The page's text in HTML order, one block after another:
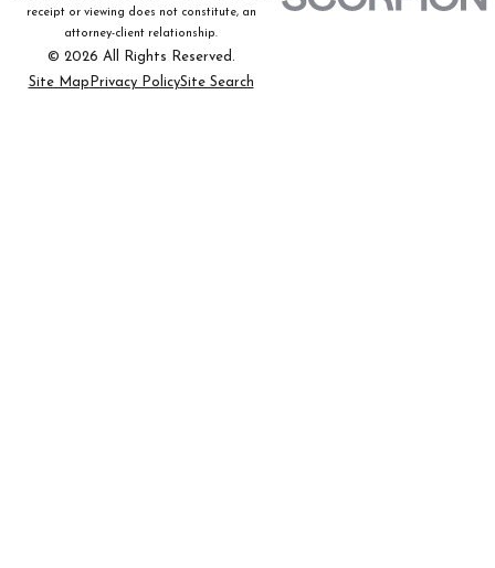
receipt or viewing does not constitute, an
attorney-client relationship.
© 2026 All Rights Reserved.
Site Map Privacy PolicySite Search